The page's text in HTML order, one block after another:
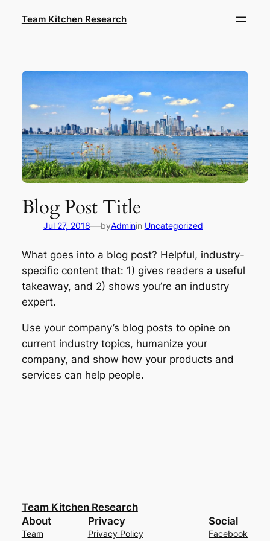
Team Kitchen Research
Blog Post Title
Jul 27, 2018—byAdminin Uncategorized
What goes into a blog post? Helpful, industry-
specific content that: 1) gives readers a useful
takeaway, and 2) shows you’re an industry
expert.
Use your company’s blog posts to opine on
current industry topics, humanize your
company, and show how your products and
services can help people.
Team Kitchen Research
About
Team
Privacy
Privacy Policy
Social
Facebook